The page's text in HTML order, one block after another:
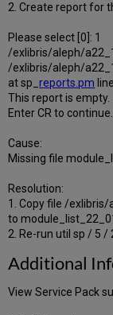
2. Create report for
Please select [0]: 1
/exlibris/aleph/
/exlibris/aleph/
at sp_reports.pm
This report is empty.
Enter CR to
Cause:
Missing file
Resolution:
1. Copy file /
to
2. Re-run util sp / 5
Additional
View Service Pack